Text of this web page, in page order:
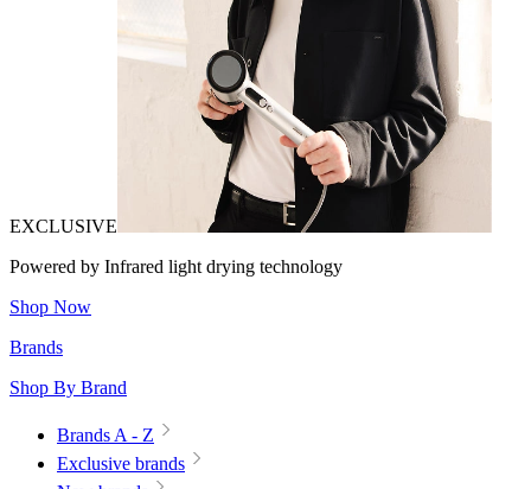
EXCLUSIVE
Powered by Infrared light drying technology
Shop Now
Brands
Shop By Brand
Brands A - Z
Exclusive brands